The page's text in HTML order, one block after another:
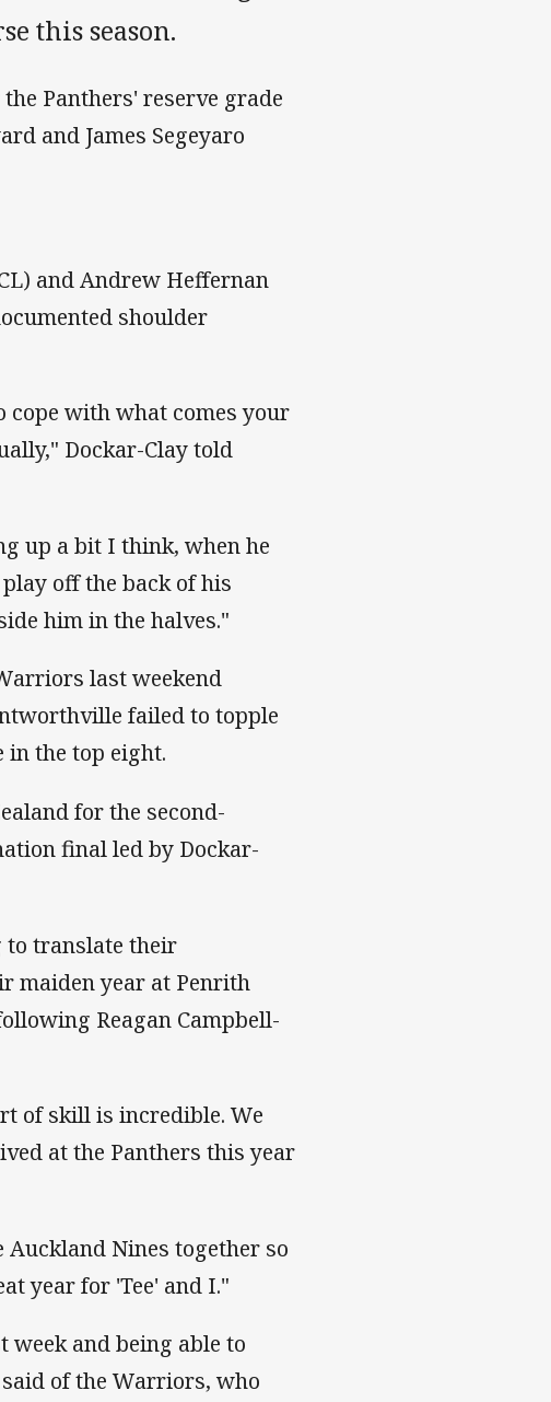
this season.
Panthers' reserve grade
and James Segeyaro
and Andrew Heffernan
shoulder
with what comes your
Dockar-Clay told
up a bit I think, when he
off the back of his
him in the halves."
last weekend
failed to topple
the top eight.
for the second-
final led by Dockar-
to translate their
maiden year at Penrith
Reagan Campbell-
of skill is incredible. We
at the Panthers this year
Auckland Nines together so
year for 'Tee' and I."
week and being able to
of the Warriors, who